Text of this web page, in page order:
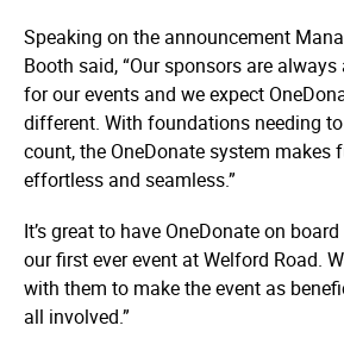
Speaking on the announcement
Booth said, “Our sponsors are
for our events and we expect
different. With foundations needing
count, the OneDonate system makes
effortless and seamless.”
It’s great to have OneDonate on
our first ever event at Welford Road.
with them to make the event as
all involved.”